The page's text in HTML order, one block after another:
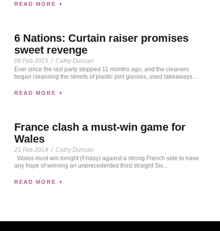
READ MORE
6 Nations: Curtain raiser promises
sweet revenge
06 Feb 2015 / Cathy Duncan
Ever since the last party stopped 11 months ago, and the cleaners
began cleansing the streets of plastic pint glasses, used takeaways...
READ MORE
France clash a must-win game for
Wales
21 Feb 2014 / Cathy Duncan
Wales must win tonight (Friday) against a strong French side to have
any hope of winning an unprecedented third straight Six...
READ MORE